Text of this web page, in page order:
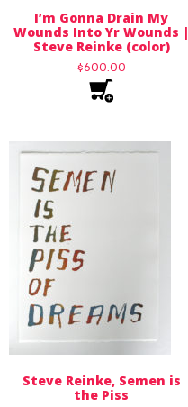
I’m Gonna Drain My
Wounds Into Yr Wounds |
Steve Reinke (color)
$600.00
Steve Reinke, Semen is
the Piss